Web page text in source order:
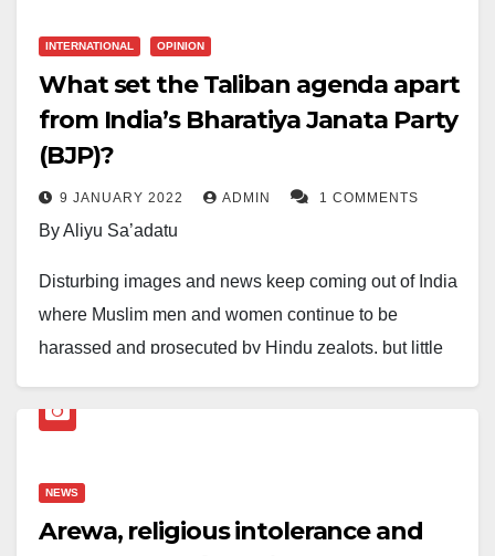
INTERNATIONAL OPINION
What set the Taliban agenda apart
from India’s Bharatiya Janata Party
(BJP)?
9 JANUARY 2022 ADMIN 1 COMMENTS
By Aliyu Sa’adatu
Disturbing images and news keep coming out of India
where Muslim men and women continue to be
harassed and prosecuted by Hindu zealots, but little
the intervention of International Human Rights Watch
United States. The US has, over the years,
violation police, overseeing and monitoring cases of
NEWS
Arewa, religious intolerance and